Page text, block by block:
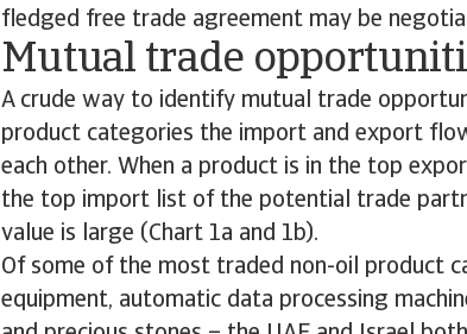
fledged free trade agreement may be
Mutual trade
A crude way to identify mutual trade
product categories the import and export
each other. When a product is in the top
the top import list of the potential trade
value is large (Chart 1a and 1b).
Of some of the most traded non-oil product
equipment, automatic data processing